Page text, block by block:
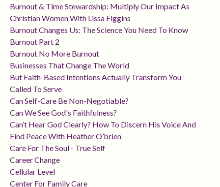
Burnout & Time Stewardship: Multiply Our Impact As
Christian Women With Lissa Figgins
Burnout Changes Us: The Science You Need To Know
Burnout Part 2
Burnout No More Burnout
Businesses That Change The World
But Faith-Based Intentions Actually Transform You
Called To Serve
Can Self-Care Be Non-Negotiable?
Can We See God's Faithfulness?
Can’t Hear God Clearly? How To Discern His Voice And
Find Peace With Heather O’brien
Care For The Soul - True Self
Career Change
Cellular Level
Center For Family Care